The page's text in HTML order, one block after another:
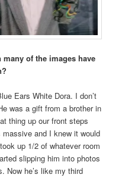
of the images have
Ears White Dora. I don’t
was a gift from a brother in
thing up our front steps
and I knew it would
up 1/2 of whatever room
slipping him into photos
Now he’s like my third